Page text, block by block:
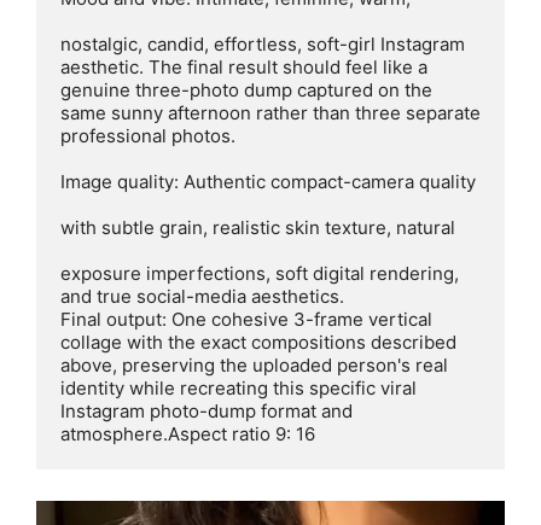
nostalgic, candid, effortless, soft-girl Instagram
aesthetic. The final result should feel like a
genuine three-photo dump captured on the
same sunny afternoon rather than three separate
professional photos.
Image quality: Authentic compact-camera quality
with subtle grain, realistic skin texture, natural
exposure imperfections, soft digital rendering,
and true social-media aesthetics.
Final output: One cohesive 3-frame vertical
collage with the exact compositions described
above, preserving the uploaded person's real
identity while recreating this specific viral
Instagram photo-dump format and
atmosphere.Aspect ratio 9: 16